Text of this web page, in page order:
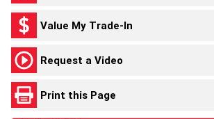
Value My Trade-In
Request a Video
Print this Page